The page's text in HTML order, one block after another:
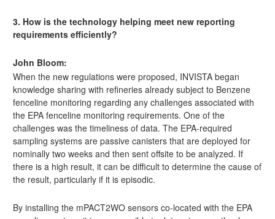
3. How is the technology helping meet new reporting
requirements efficiently?
John Bloom:
When the new regulations were proposed, INVISTA began
knowledge sharing with refineries already subject to Benzene
fenceline monitoring regarding any challenges associated with
the EPA fenceline monitoring requirements. One of the
challenges was the timeliness of data. The EPA-required
sampling systems are passive canisters that are deployed for
nominally two weeks and then sent offsite to be analyzed. If
there is a high result, it can be difficult to determine the cause of
the result, particularly if it is episodic.
By installing the mPACT2WO sensors co-located with the EPA